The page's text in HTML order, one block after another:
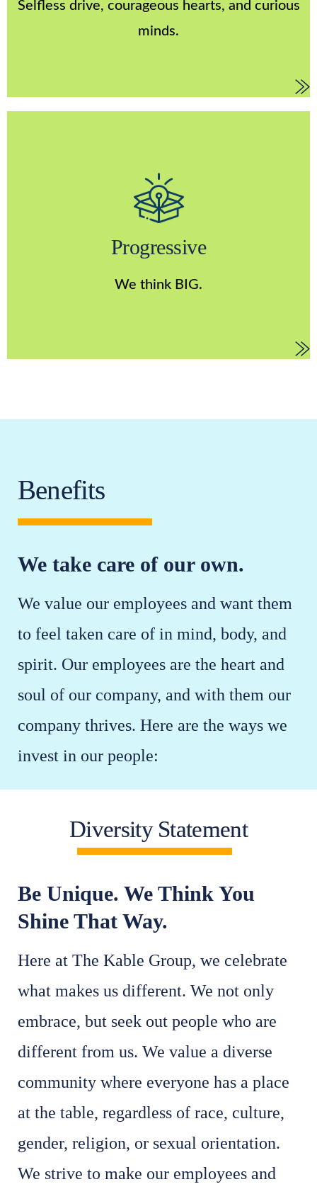
Selfless drive, courageous hearts, and curious
minds.
improving the outlook for others.
Progressive
We think BIG.
We take intelligent risks. We go above and beyond
by approaching our work with a sense of awe,
imagination, innovation, and continuous
improvement. We understand that the only way to
Benefits
We take care of our own.
We value our employees and want them
to feel taken care of in mind, body, and
spirit. Our employees are the heart and
soul of our company, and with them our
company thrives. Here are the ways we
invest in our people:
Diversity Statement
Be Unique. We Think You
Shine That Way.
Here at The Kable Group, we celebrate
what makes us different. We not only
embrace, but seek out people who are
different from us. We value a diverse
community where everyone has a place
at the table, regardless of race, culture,
gender, religion, or sexual orientation.
We strive to make our employees and